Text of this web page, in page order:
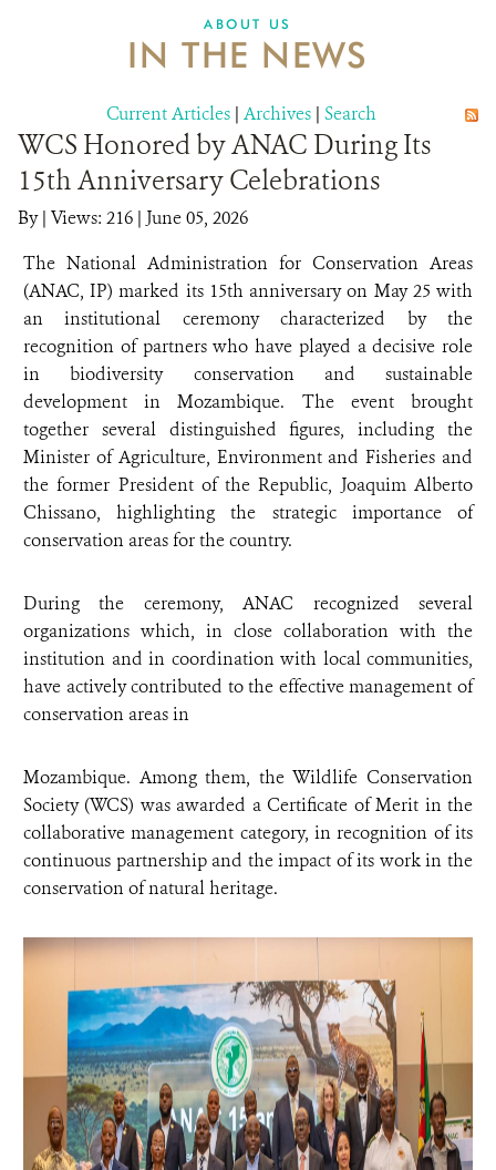
ABOUT US
IN THE NEWS
Current Articles | Archives | Search
WCS Honored by ANAC During Its
15th Anniversary Celebrations
By| Views: 216 | June 05, 2026
The National Administration for Conservation Areas
(ANAC, IP) marked its 15th anniversary on May 25 with
an institutional ceremony characterized by the
recognition of partners who have played a decisive role
in biodiversity conservation and sustainable
development in Mozambique. The event brought
together several distinguished figures, including the
Minister of Agriculture, Environment and Fisheries and
the former President of the Republic, Joaquim Alberto
Chissano, highlighting the strategic importance of
conservation areas for the country.
During the ceremony, ANAC recognized several
organizations which, in close collaboration with the
institution and in coordination with local communities,
have actively contributed to the effective management of
conservation areas in
Mozambique. Among them, the Wildlife Conservation
Society (WCS) was awarded a Certificate of Merit in the
collaborative management category, in recognition of its
continuous partnership and the impact of its work in the
conservation of natural heritage.